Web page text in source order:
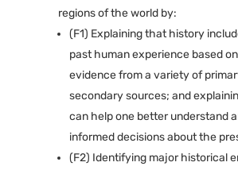
regions of the world by:
(F1) Explaining that history
past human experience based
evidence from a variety of
secondary sources; and
can help one better understand
informed decisions about the
(F2) Identifying major historical